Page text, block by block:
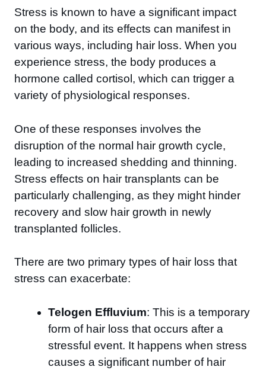
Stress is known to have a significant impact
on the body, and its effects can manifest in
various ways, including hair loss. When you
experience stress, the body produces a
hormone called cortisol, which can trigger a
variety of physiological responses.
One of these responses involves the
disruption of the normal hair growth cycle,
leading to increased shedding and thinning.
Stress effects on hair transplants can be
particularly challenging, as they might hinder
recovery and slow hair growth in newly
transplanted follicles.
There are two primary types of hair loss that
stress can exacerbate:
Telogen Effluvium: This is a temporary
form of hair loss that occurs after a
stressful event. It happens when stress
causes a significant number of hair